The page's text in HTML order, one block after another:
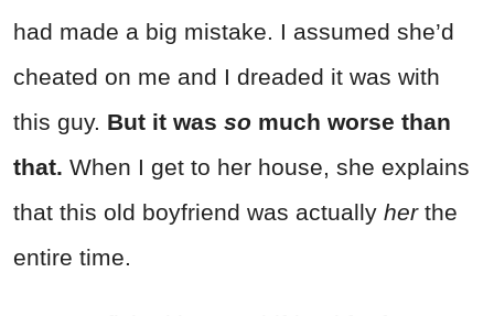
had made a big mistake. I assumed she’d
cheated on me and I dreaded it was with
this guy. But it was so much worse than
that. When I get to her house, she explains
that this old boyfriend was actually herthe
entire time.